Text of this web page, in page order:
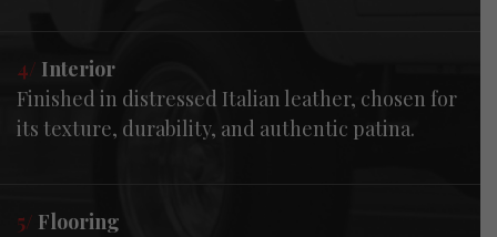
4/ Interior
Finished in distressed Italian leather, chosen for
its texture, durability, and authentic patina.
5/ Flooring